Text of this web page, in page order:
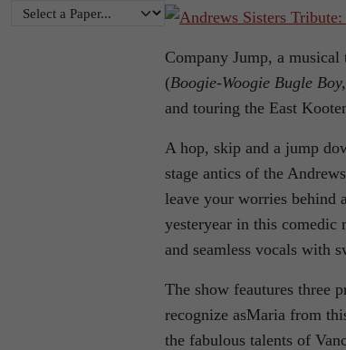
Company Jump, a
(Boogie-Woogie Bugle
and touring the East
A hop, skip and a jump
stage antics of the
leave your worries behind
yesteryear in this comedic
and seamless vocals with
The show feautures three
recognize asMaria from
the fabulous talents of